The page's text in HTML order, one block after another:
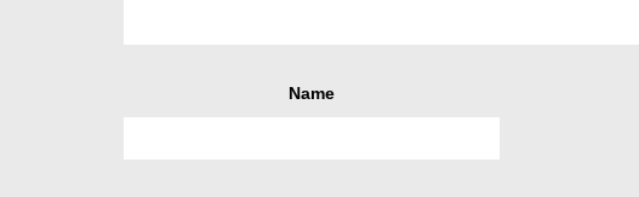
Name